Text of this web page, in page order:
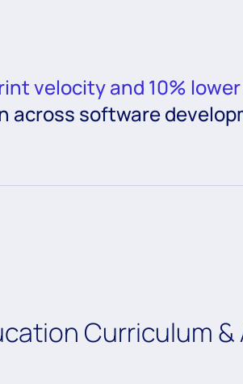
velocity and 10%
across software
Curriculum